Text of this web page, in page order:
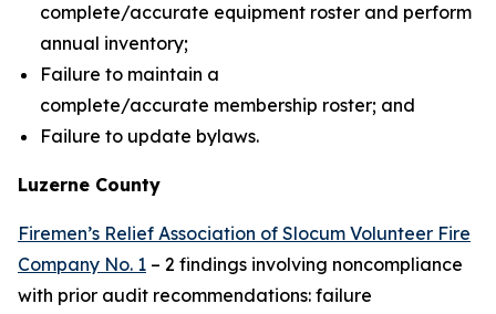
complete/accurate equipment roster and perform
annual inventory;
Failure to maintain a
complete/accurate membership roster; and
Failure to update bylaws.
Luzerne County
Firemen’s Relief Association of Slocum Volunteer Fire
Company No. 1 – 2 findings involving noncompliance
with prior audit recommendations: failure